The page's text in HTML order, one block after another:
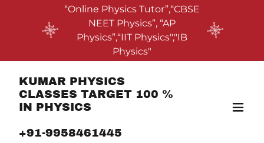
“Online Physics Tutor”,“CBSE
NEET Physics”, “AP
Physics”,“IIT Physics","IB
Physics"
KUMAR PHYSICS
CLASSES TARGET 100 %
IN PHYSICS
+91-9958461445